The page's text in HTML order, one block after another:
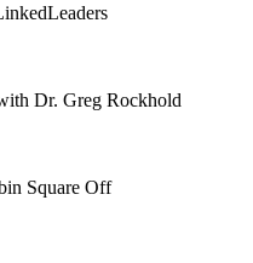
Dr. Greg Rockhold
Square Off